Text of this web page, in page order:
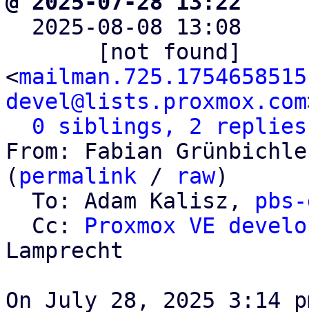
2025-08-08 13:08
<
devel@lists.proxmox.com
0 siblings, 2 replies;
From: Fabian
( permalink / raw)
  To: Adam Kalisz,
  Cc:
Proxmox VE
Lamprecht